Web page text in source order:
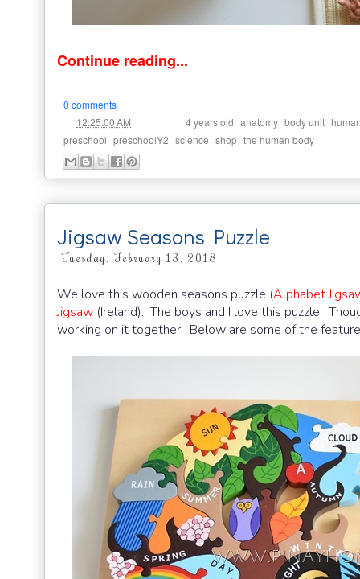
Continue reading...
0 comments
12:25:00 AM 4 years old anatomy body unit
preschool preschoolY2 science shop the human body
Jigsaw Seasons Puzzle
Tuesday, February 13, 2018
We love this wooden seasons puzzle (Alphabet
Jigsaw (Ireland). The boys and I love this puzzle!
working on it together. Below are some of the